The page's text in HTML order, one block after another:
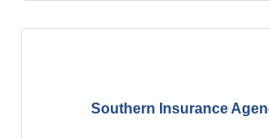
Southern Insurance